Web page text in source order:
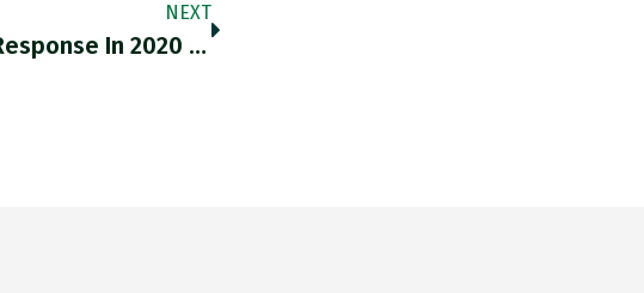
NEXT
The EU Did A Bigger Fiscal Policy Response In 2020 Than Ever Before. As Is Neatly Illustrated By This Chart